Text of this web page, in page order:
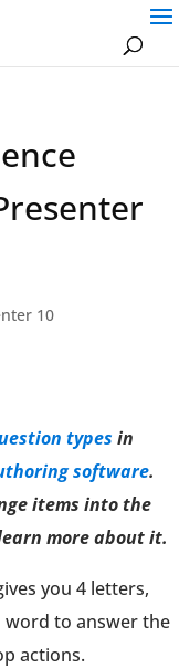
10
types in
software.
items into the
more about it.
you 4 letters,
word to answer the
actions.